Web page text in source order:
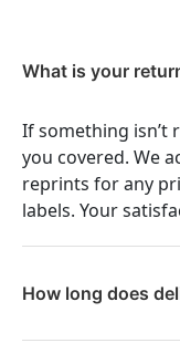
What is your
If something isn’t
you covered. We
reprints for any
labels. Your
How long does